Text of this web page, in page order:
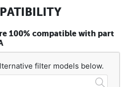
100% compatible with part
filter models below.